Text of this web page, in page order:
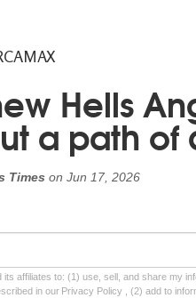
Hells
a path of
Times on Jun 17, 2026
affiliates to: (1) use, sell, and share my
in our Privacy Policy , (2) add to